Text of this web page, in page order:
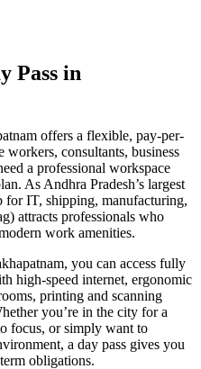
Pass in
offers a flexible, pay-per-
workers, consultants, business
a professional workspace
As Andhra Pradesh’s largest
for IT, shipping, manufacturing,
attracts professionals who
work amenities.
you can access fully
high-speed internet, ergonomic
printing and scanning
you’re in the city for a
focus, or simply want to
a day pass gives you
obligations.